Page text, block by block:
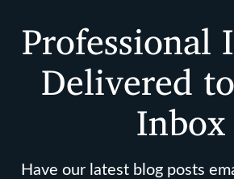
Professional
Delivered
Inbox
Have our latest blog posts